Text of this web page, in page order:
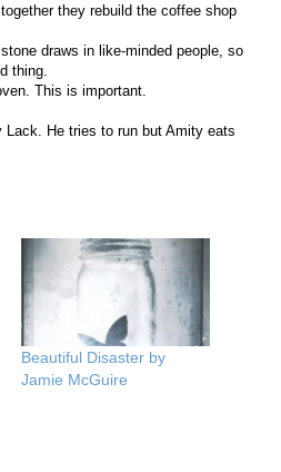
they rebuild the coffee shop
draws in like-minded people, so
thing.
This is important.
Lack. He tries to run but Amity eats
Beautiful Disaster by
Jamie McGuire